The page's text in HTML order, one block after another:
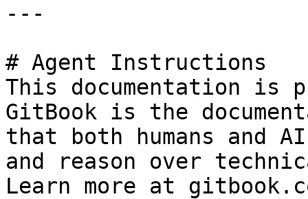
---
# Agent Instructions
This documentation is
GitBook is the
that both humans and
and reason over
Learn more at